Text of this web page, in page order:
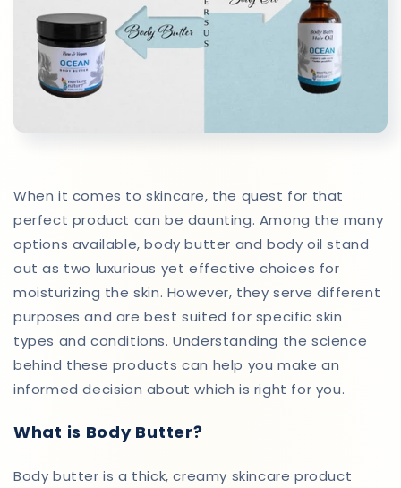
When it comes to skincare, the quest for that
perfect product can be daunting. Among the many
options available, body butter and body oil stand
out as two luxurious yet effective choices for
moisturizing the skin. However, they serve different
purposes and are best suited for specific skin
types and conditions. Understanding the science
behind these products can help you make an
informed decision about which is right for you.
What is Body Butter?
Body butter is a thick, creamy skincare product